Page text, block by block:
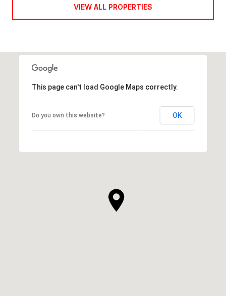
VIEW ALL PROPERTIES
This page can't load Google Maps correctly.
Do you own this website? OK